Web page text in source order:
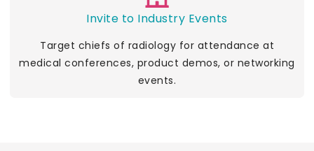
Invite to Industry Events
Target chiefs of radiology for attendance at
medical conferences, product demos, or networking
events.